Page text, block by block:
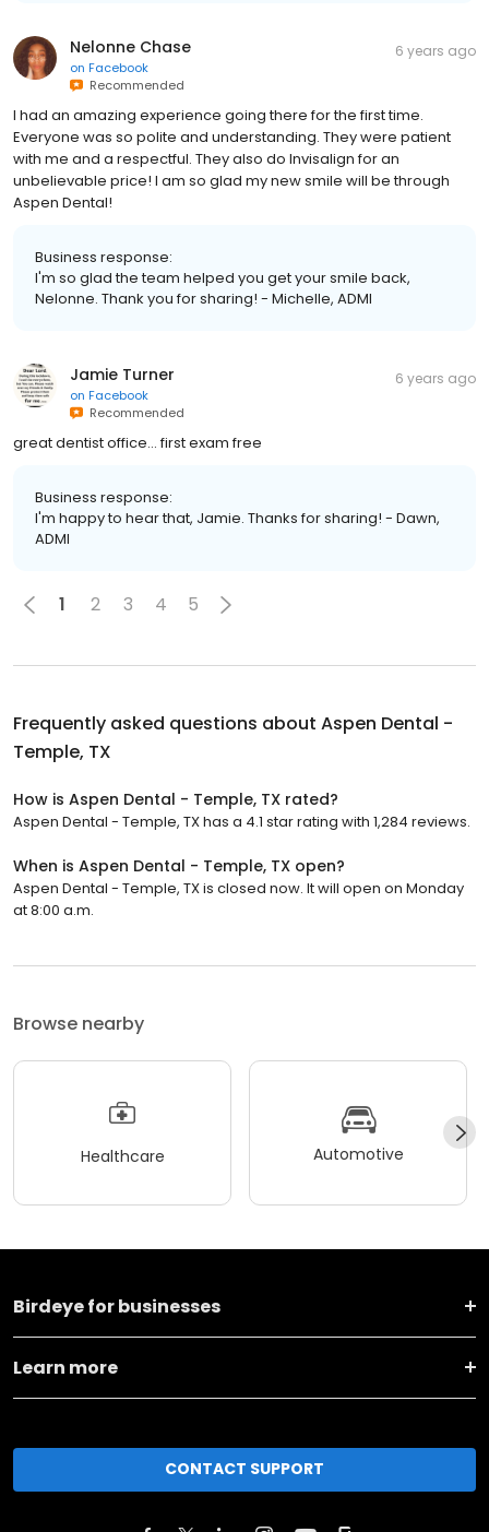
Nelonne Chase
on Facebook
Recommended
6 years ago
I had an amazing experience going there for the first time.
Everyone was so polite and understanding. They were patient
with me and a respectful. They also do Invisalign for an
unbelievable price! I am so glad my new smile will be through
Aspen Dental!
Business response:
I'm so glad the team helped you get your smile back,
Nelonne. Thank you for sharing! - Michelle, ADMI
Jamie Turner
on Facebook
Recommended
6 years ago
great dentist office... first exam free
Business response:
I'm happy to hear that, Jamie. Thanks for sharing! - Dawn,
ADMI
1 2 3 4 5
Frequently asked questions about Aspen Dental -
Temple, TX
How is Aspen Dental - Temple, TX rated?
Aspen Dental - Temple, TX has a 4.1 star rating with 1,284 reviews.
When is Aspen Dental - Temple, TX open?
Aspen Dental - Temple, TX is closed now. It will open on Monday
at 8:00 a.m.
Browse nearby
Healthcare Automotive
Birdeye for businesses
Learn more
CONTACT SUPPORT